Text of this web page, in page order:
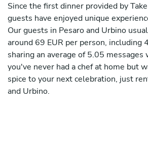
Since the first dinner provided by
guests have enjoyed unique
Our guests in Pesaro and Urbino
around 69 EUR per person, including
sharing an average of 5.05
you've never had a chef at home but
spice to your next celebration, just
and Urbino.